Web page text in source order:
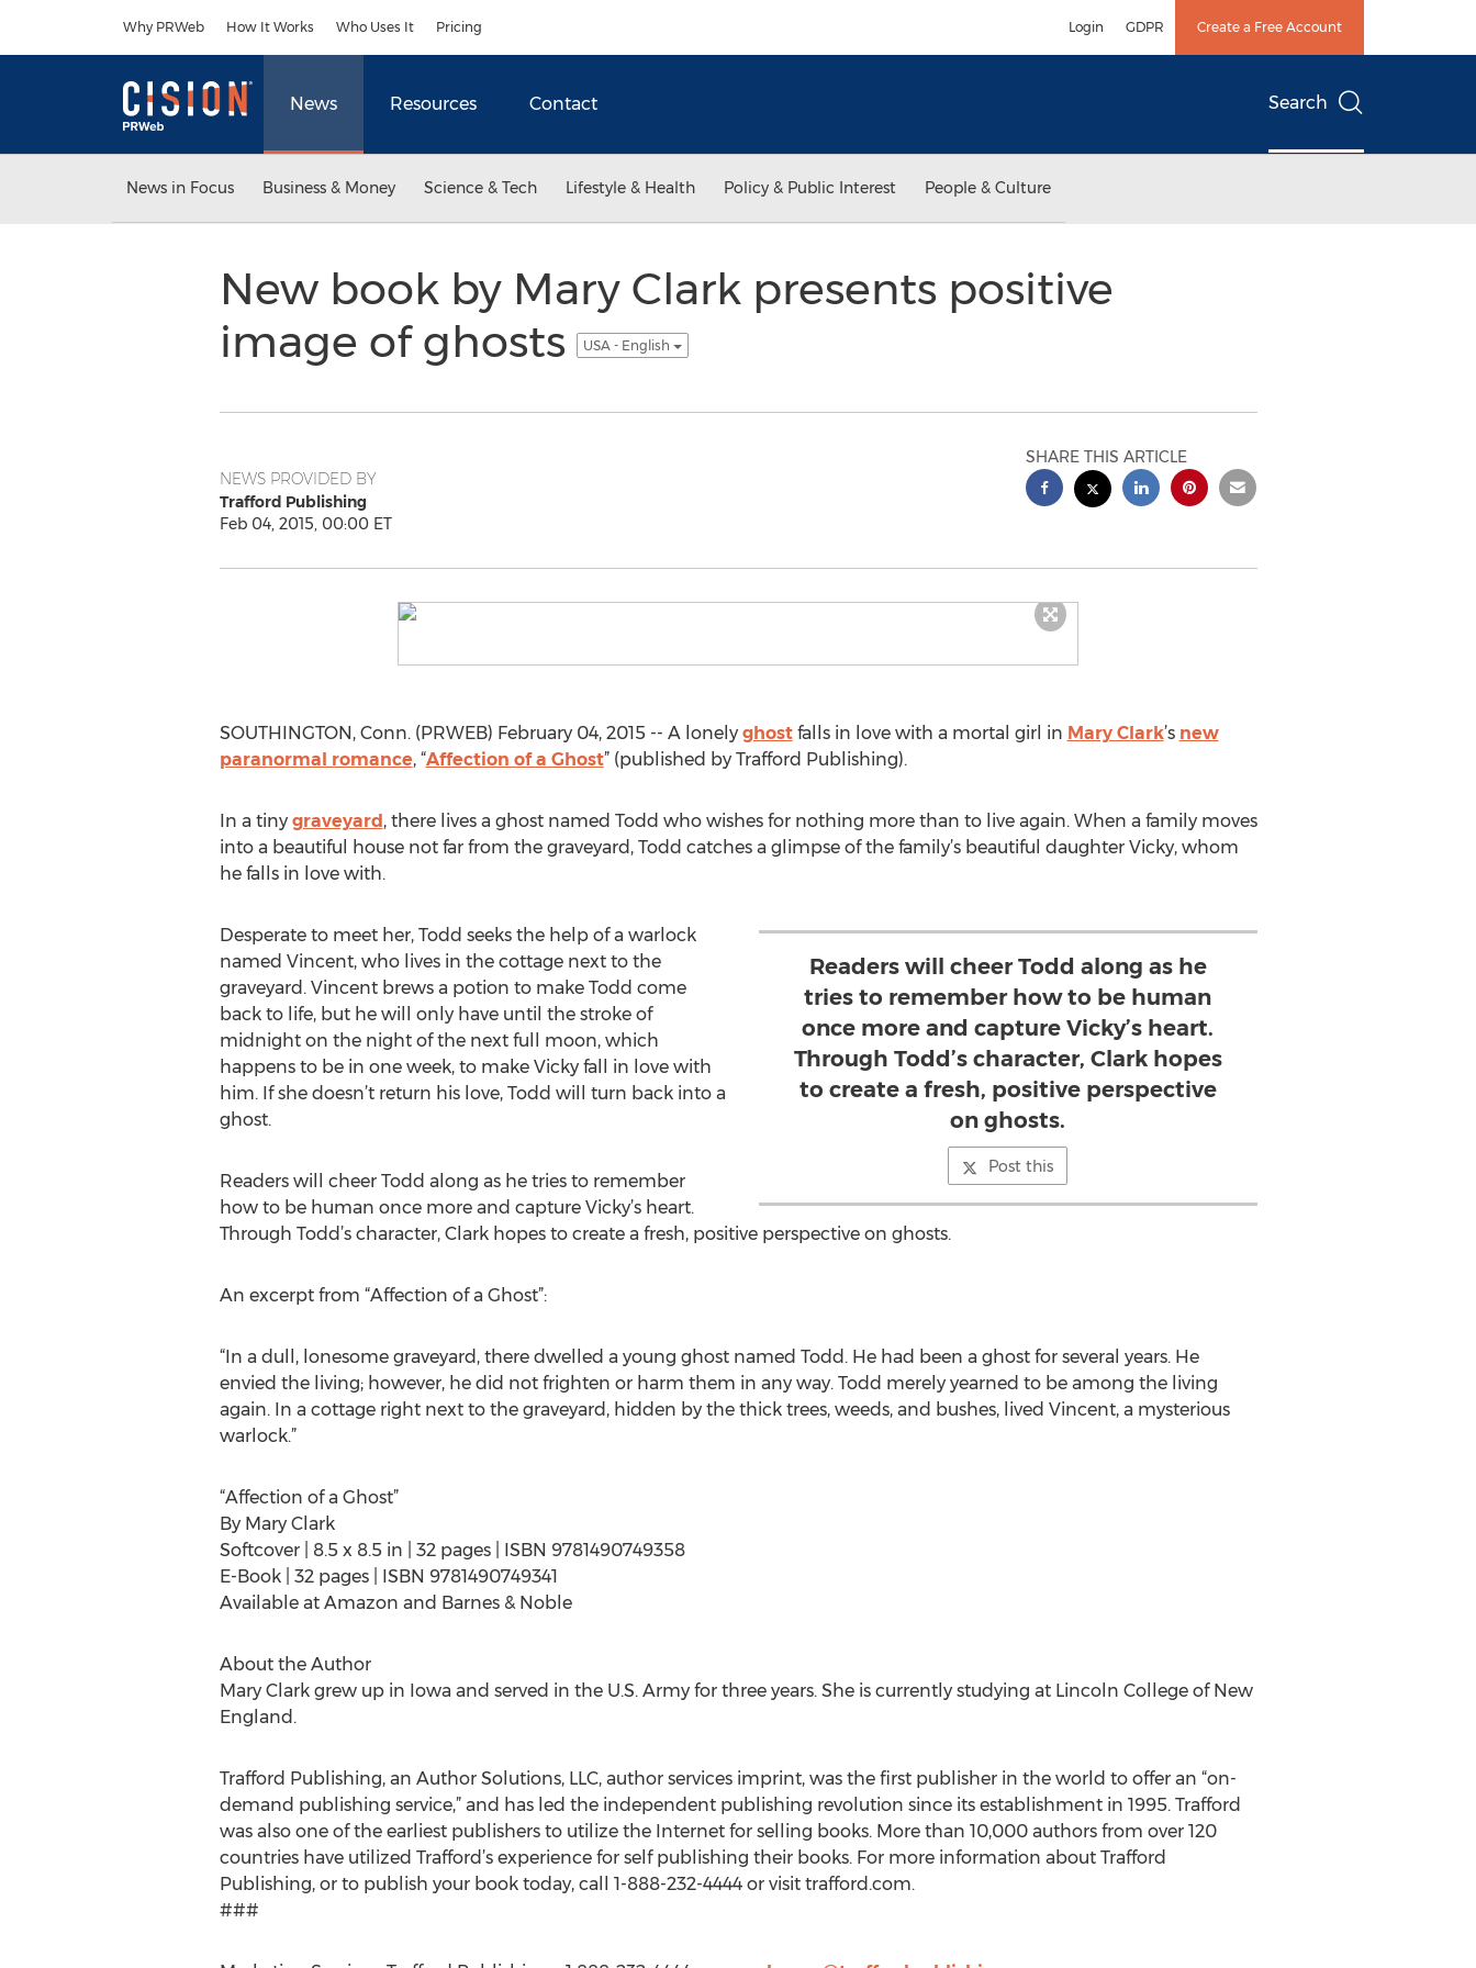
Why PRWeb How It Works Who Uses It Pricing Login GDPR Create a Free Account
News Resources Contact Search
News in Focus Business & Money Science & Tech Lifestyle & Health Policy & Public Interest People & Culture
New book by Mary Clark presents positive
image of ghosts
USA - English
NEWS PROVIDED BY
Trafford Publishing
Feb 04, 2015, 00:00 ET
SHARE THIS ARTICLE
SOUTHINGTON, Conn. (PRWEB) February 04, 2015 -- A lonely ghostfalls in love with a mortal girl in Mary Clark’s new
paranormal romance, “Affection of a Ghost” (published by Trafford Publishing).
In a tiny graveyard, there lives a ghost named Todd who wishes for nothing more than to live again. When a family moves
into a beautiful house not far from the graveyard, Todd catches a glimpse of the family’s beautiful daughter Vicky, whom
he falls in love with.
Readers will cheer Todd along as he
tries to remember how to be human
once more and capture Vicky’s heart.
Through Todd’s character, Clark hopes
to create a fresh, positive perspective
on ghosts.
Post this
Desperate to meet her, Todd seeks the help of a warlock
named Vincent, who lives in the cottage next to the
graveyard. Vincent brews a potion to make Todd come
back to life, but he will only have until the stroke of
midnight on the night of the next full moon, which
happens to be in one week, to make Vicky fall in love with
him. If she doesn’t return his love, Todd will turn back into a
ghost.
Readers will cheer Todd along as he tries to remember
how to be human once more and capture Vicky’s heart.
Through Todd’s character, Clark hopes to create a fresh, positive perspective on ghosts.
An excerpt from “Affection of a Ghost”:
“In a dull, lonesome graveyard, there dwelled a young ghost named Todd. He had been a ghost for several years. He
envied the living; however, he did not frighten or harm them in any way. Todd merely yearned to be among the living
again. In a cottage right next to the graveyard, hidden by the thick trees, weeds, and bushes, lived Vincent, a mysterious
warlock.”
“Affection of a Ghost”
By Mary Clark
Softcover | 8.5 x 8.5 in | 32 pages | ISBN 9781490749358
E-Book | 32 pages | ISBN 9781490749341
Available at Amazon and Barnes & Noble
About the Author
Mary Clark grew up in Iowa and served in the U.S. Army for three years. She is currently studying at Lincoln College of New
England.
Trafford Publishing, an Author Solutions, LLC, author services imprint, was the first publisher in the world to offer an “on-
demand publishing service,” and has led the independent publishing revolution since its establishment in 1995. Trafford
was also one of the earliest publishers to utilize the Internet for selling books. More than 10,000 authors from over 120
countries have utilized Trafford’s experience for self publishing their books. For more information about Trafford
Publishing, or to publish your book today, call 1-888-232-4444 or visit trafford.com.
###